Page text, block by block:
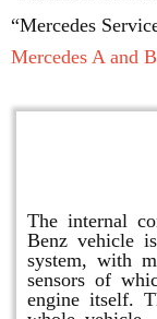
“Mercedes
Mercedes A and
The internal
Benz vehicle
system, with
sensors of
engine itself.